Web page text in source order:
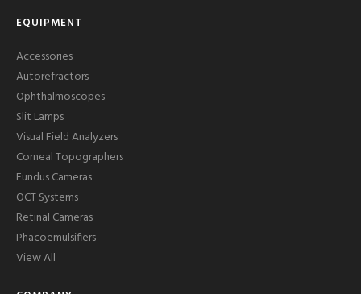
EQUIPMENT
Accessories
Autorefractors
Ophthalmoscopes
Slit Lamps
Visual Field Analyzers
Corneal Topographers
Fundus Cameras
OCT Systems
Retinal Cameras
Phacoemulsifiers
View All